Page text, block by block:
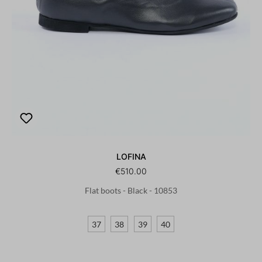
LOFINA
€510.00
Flat boots - Black - 10853
37 38 39 40